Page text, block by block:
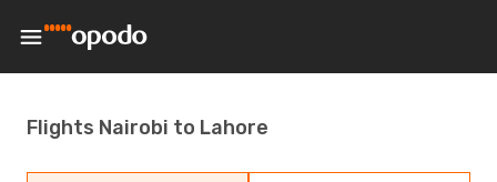
Flights Nairobi to Lahore